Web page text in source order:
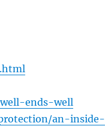
ends-well
an-inside-